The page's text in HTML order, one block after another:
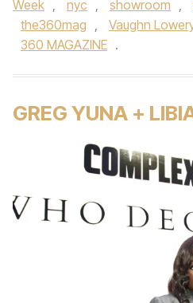
Week , nyc , showroom ,
the360mag , Vaughn
360 MAGAZINE .
GREG YUNA +